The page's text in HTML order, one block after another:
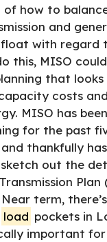
of how to
and
with regard
this, MISO
that
costs
MISO has
for the past
thankfully
out the
Plan
term,
load pockets in
important for